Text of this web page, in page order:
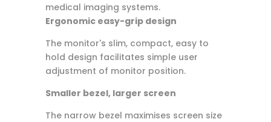
medical imaging systems.
Ergonomic easy-grip design
The monitor's slim, compact, easy to
hold design facilitates simple user
adjustment of monitor position.
Smaller bezel, larger screen
The narrow bezel maximises screen size